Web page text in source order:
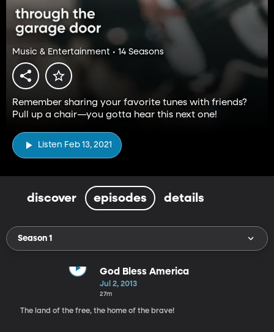
Music & Entertainment • 14 Seasons
Remember sharing your favorite tunes with friends?
Pull up a chair—you gotta hear this next one!
Listen Feb 13, 2021
discover episodes details
Season 1
God Bless America
Jul 2, 2013
27m
The land of the free, the home of the brave!